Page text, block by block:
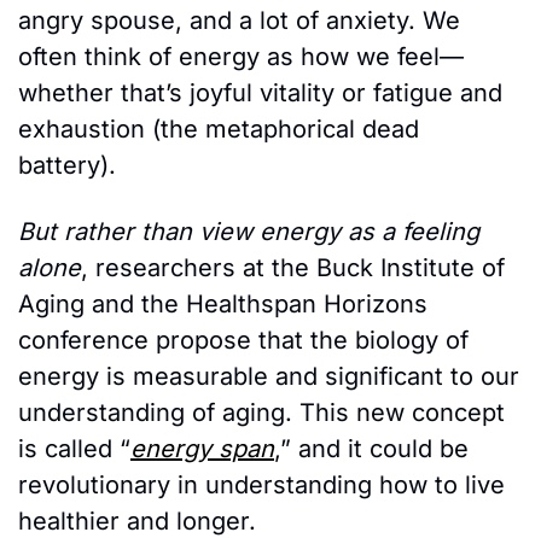
angry spouse, and a lot of anxiety. We
often think of energy as how we feel—
whether that’s joyful vitality or fatigue and
exhaustion (the metaphorical dead
battery).
But rather than view energy as a feeling
alone, researchers at the Buck Institute of
Aging and the Healthspan Horizons
conference propose that the biology of
energy is measurable and significant to our
understanding of aging. This new concept
is called “energy span,” and it could be
revolutionary in understanding how to live
healthier and longer.